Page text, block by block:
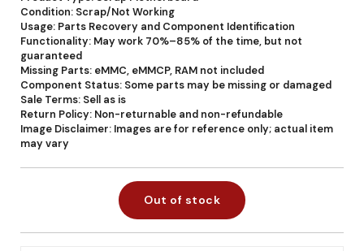
Condition: Scrap/Not Working
Usage: Parts Recovery and Component Identification
Functionality: May work 70%–85% of the time, but not
guaranteed
Missing Parts: eMMC, eMMCP, RAM not included
Component Status: Some parts may be missing or damaged
Sale Terms: Sell as is
Return Policy: Non-returnable and non-refundable
Image Disclaimer: Images are for reference only; actual item
may vary
Out of stock